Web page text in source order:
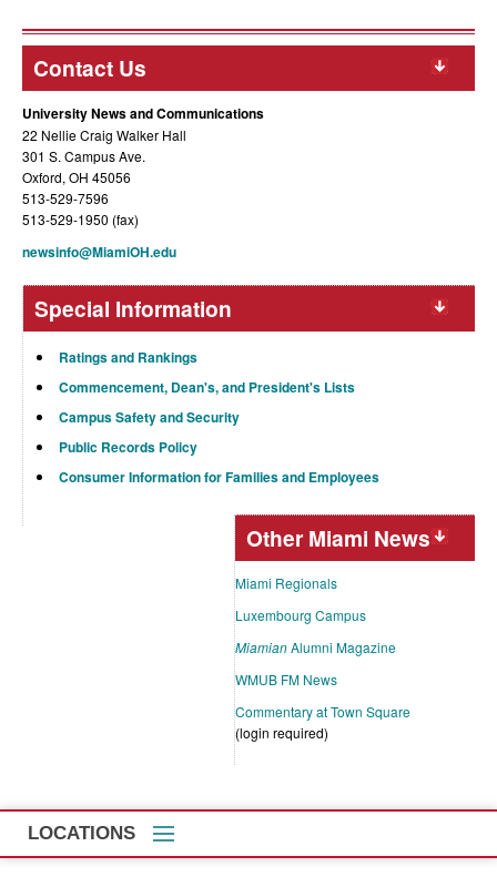
Contact Us
University News and Communications
22 Nellie Craig Walker Hall
301 S. Campus Ave.
Oxford, OH 45056
513-529-7596
513-529-1950 (fax)
newsinfo@MiamiOH.edu
Special Information
Ratings and Rankings
Commencement, Dean's, and President's Lists
Campus Safety and Security
Public Records Policy
Consumer Information for Families and Employees
Other Miami News
Miami Regionals
Luxembourg Campus
MiamianAlumni Magazine
WMUB FM News
Commentary at Town Square
(login required)
LOCATIONS